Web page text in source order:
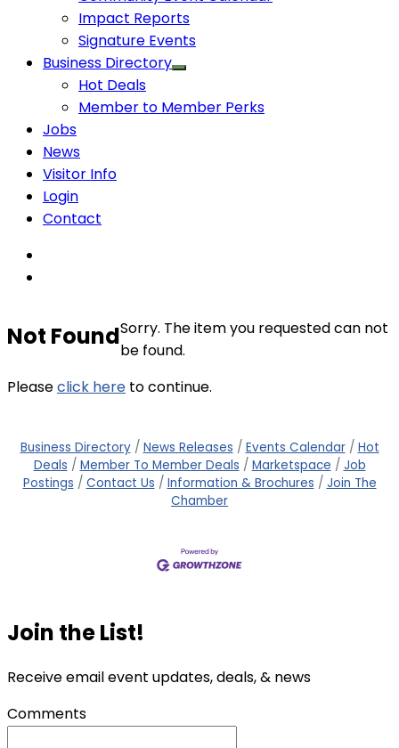
Impact Reports
Signature Events
Business Directory
Hot Deals
Member to Member Perks
Jobs
News
Visitor Info
Login
Contact
Not FoundSorry. The item you requested can not
be found.
Pleaseclick here to continue.
Business Directory News Releases Events Calendar
Hot
Deals
Member To Member Deals Marketspace
Job
Postings
Contact Us Information & Brochures
Join The
Chamber
Join the List!
Receive email event updates, deals, & news
Comments